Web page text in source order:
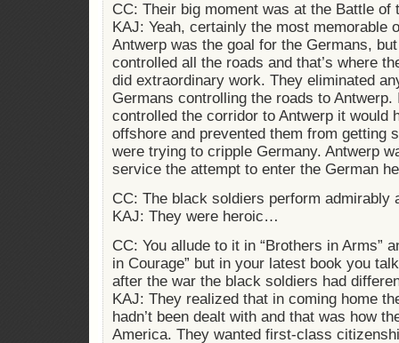
CC: Their big moment was at the Battle of
KAJ: Yeah, certainly the most memorable
Antwerp was the goal for the Germans,
controlled all the roads and that’s where
did extraordinary work. They eliminated
Germans controlling the roads to
controlled the corridor to Antwerp it would
offshore and prevented them from getting
were trying to cripple Germany. Antwerp
service the attempt to enter the German
CC: The black soldiers perform
KAJ: They were heroic…
CC: You allude to it in “Brothers in Arms”
in Courage” but in your latest book you
after the war the black soldiers had
KAJ: They realized that in coming home
hadn’t been dealt with and that was how
America. They wanted first-class